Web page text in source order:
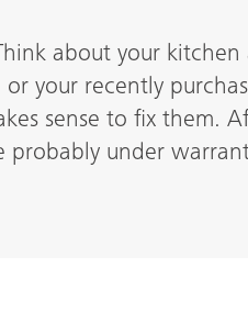
about your
your recently
sense to fix them.
probably under